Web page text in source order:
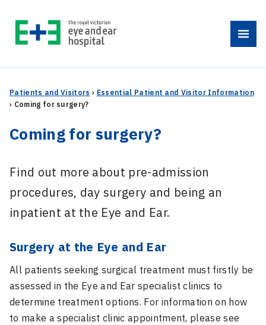
content
Menu
Patients and Visitors › Essential Patient and Visitor Information
› Coming for surgery?
Coming for surgery?
Find out more about pre-admission
procedures, day surgery and being an
inpatient at the Eye and Ear.
Surgery at the Eye and Ear
All patients seeking surgical treatment must firstly be
assessed in the Eye and Ear specialist clinics to
determine treatment options. For information on how
to make a specialist clinic appointment, please see